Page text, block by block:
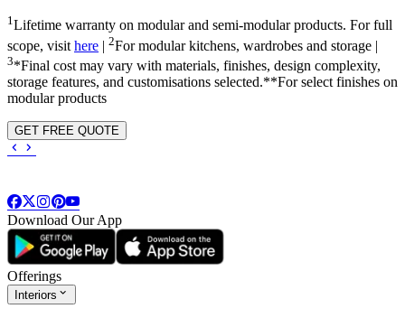
1Lifetime warranty on modular and semi-modular products. For full
scope, visit here | 2For modular kitchens, wardrobes and storage |
3*Final cost may vary with materials, finishes, design complexity,
storage features, and customisations selected.**For select finishes on
modular products
GET FREE QUOTE
Download Our App
Offerings
Interiors